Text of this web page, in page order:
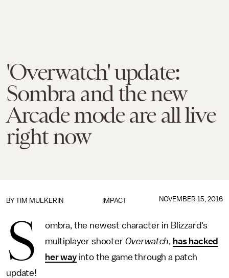
'Overwatch' update:
Sombra and the new
Arcade mode are all live
right now
IMPACT
BY TIM MULKERIN NOVEMBER 15, 2016
S
ombra, the newest character in Blizzard's
multiplayer shooter Overwatch, has hacked
her wayinto the game through a patch
update!